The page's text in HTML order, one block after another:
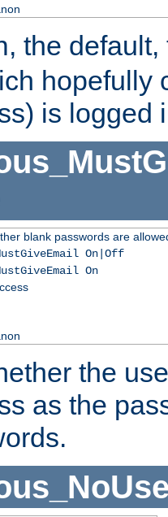
, the
hopefully
is logged
blank passwords are
On|Off
On
the
as the